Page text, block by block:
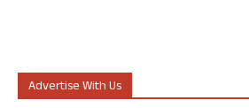
Advertise With Us